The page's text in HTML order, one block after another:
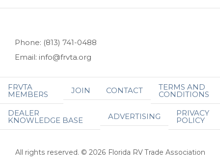
Phone: (813) 741-0488
Email: info@frvta.org
FRVTA
MEMBERS JOIN CONTACT TERMS AND
CONDITIONS
DEALER
KNOWLEDGE BASE ADVERTISING PRIVACY
POLICY
All rights reserved. © 2026 Florida RV Trade Association